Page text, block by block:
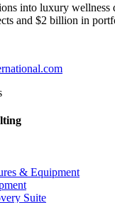
into luxury wellness
and $2 billion in
& Equipment
Suite